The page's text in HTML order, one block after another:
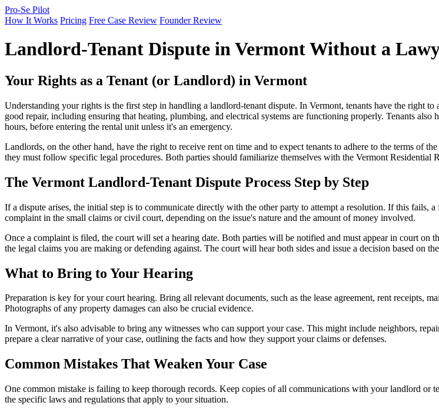
Pro-Se Pilot
How It Works Pricing Free Case Review Founder Review
Landlord-Tenant Dispute in Vermont Without a
Your Rights as a Tenant (or Landlord) in Vermont
Understanding your rights is the first step in handling a landlord-tenant dispute. In Vermont, tenants have the right
good repair, including ensuring that heating, plumbing, and electrical systems are functioning properly. Tenants
hours, before entering the rental unit unless it's an emergency.
Landlords, on the other hand, have the right to receive rent on time and to expect tenants to adhere to the terms of
they must follow specific legal procedures. Both parties should familiarize themselves with the Vermont Residential
The Vermont Landlord-Tenant Dispute Process Step by Step
If a dispute arises, the initial step is to communicate directly with the other party to attempt a resolution. If this fails,
complaint in the small claims or civil court, depending on the issue's nature and the amount of money involved.
Once a complaint is filed, the court will set a hearing date. Both parties will be notified and must appear in court on
the legal claims you are making or defending against. The court will hear both sides and issue a decision based on
What to Bring to Your Hearing
Preparation is key for your court hearing. Bring all relevant documents, such as the lease agreement, rent receipts,
Photographs of any property damages can also be crucial evidence.
In Vermont, it's also advisable to bring any witnesses who can support your case. This might include neighbors,
prepare a clear narrative of your case, outlining the facts and how they support your claims or defenses.
Common Mistakes That Weaken Your Case
One common mistake is failing to keep thorough records. Keep copies of all communications with your landlord or
the specific laws and regulations that apply to your situation.